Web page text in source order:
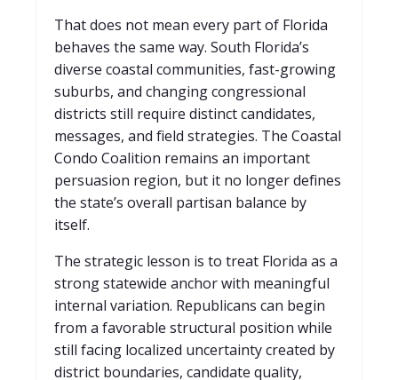
That does not mean every part of Florida
behaves the same way. South Florida’s
diverse coastal communities, fast-growing
suburbs, and changing congressional
districts still require distinct candidates,
messages, and field strategies. The Coastal
Condo Coalition remains an important
persuasion region, but it no longer defines
the state’s overall partisan balance by
itself.
The strategic lesson is to treat Florida as a
strong statewide anchor with meaningful
internal variation. Republicans can begin
from a favorable structural position while
still facing localized uncertainty created by
district boundaries, candidate quality,